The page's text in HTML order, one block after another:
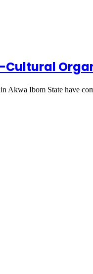
Akwa Ibom State have